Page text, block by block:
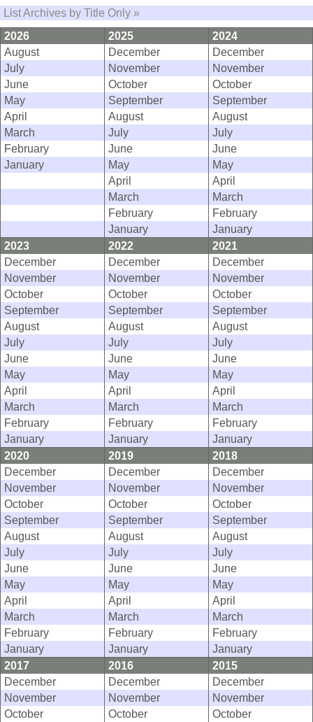
List Archives by Title Only »
2026
2025
2024
August
December
December
July
November
November
June
October
October
May
September
September
April
August
August
March
July
July
February
June
June
January
May
May
April
April
March
March
February
February
January
January
2023
2022
2021
December
December
December
November
November
November
October
October
October
September
September
September
August
August
August
July
July
July
June
June
June
May
May
May
April
April
April
March
March
March
February
February
February
January
January
January
2020
2019
2018
December
December
December
November
November
November
October
October
October
September
September
September
August
August
August
July
July
July
June
June
June
May
May
May
April
April
April
March
March
March
February
February
February
January
January
January
2017
2016
2015
December
December
December
November
November
November
October
October
October